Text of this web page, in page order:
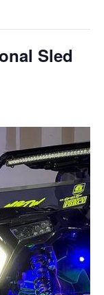
Sled